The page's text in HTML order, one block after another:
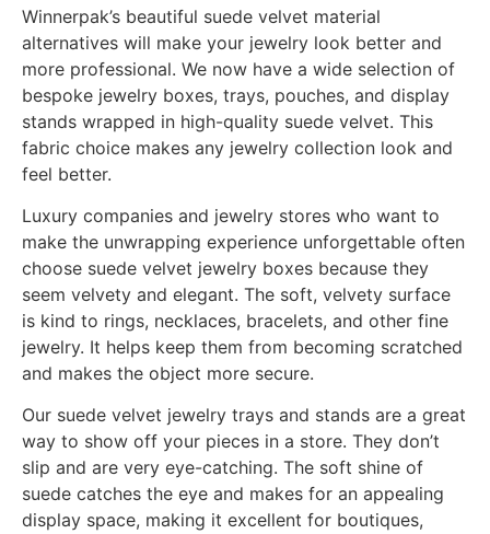
Winnerpak’s beautiful suede velvet material
alternatives will make your jewelry look better and
more professional. We now have a wide selection of
bespoke jewelry boxes, trays, pouches, and display
stands wrapped in high-quality suede velvet. This
fabric choice makes any jewelry collection look and
feel better.
Luxury companies and jewelry stores who want to
make the unwrapping experience unforgettable often
choose suede velvet jewelry boxes because they
seem velvety and elegant. The soft, velvety surface
is kind to rings, necklaces, bracelets, and other fine
jewelry. It helps keep them from becoming scratched
and makes the object more secure.
Our suede velvet jewelry trays and stands are a great
way to show off your pieces in a store. They don’t
slip and are very eye-catching. The soft shine of
suede catches the eye and makes for an appealing
display space, making it excellent for boutiques,